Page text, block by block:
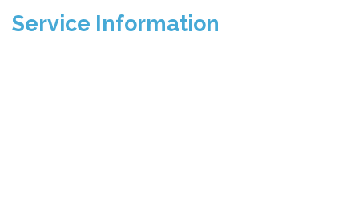
Service Information